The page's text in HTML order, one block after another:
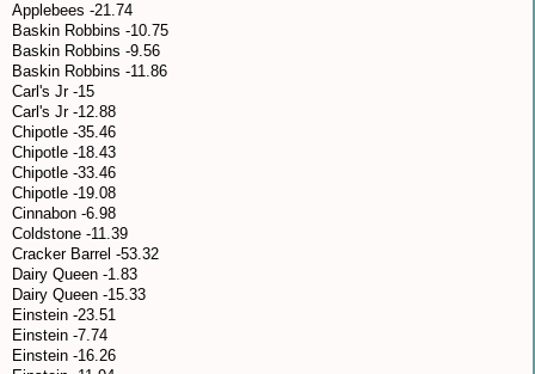
Applebees -21.74
Baskin Robbins -10.75
Baskin Robbins -9.56
Baskin Robbins -11.86
Carl's Jr -15
Carl's Jr -12.88
Chipotle -35.46
Chipotle -18.43
Chipotle -33.46
Chipotle -19.08
Cinnabon -6.98
Coldstone -11.39
Cracker Barrel -53.32
Dairy Queen -1.83
Dairy Queen -15.33
Einstein -23.51
Einstein -7.74
Einstein -16.26